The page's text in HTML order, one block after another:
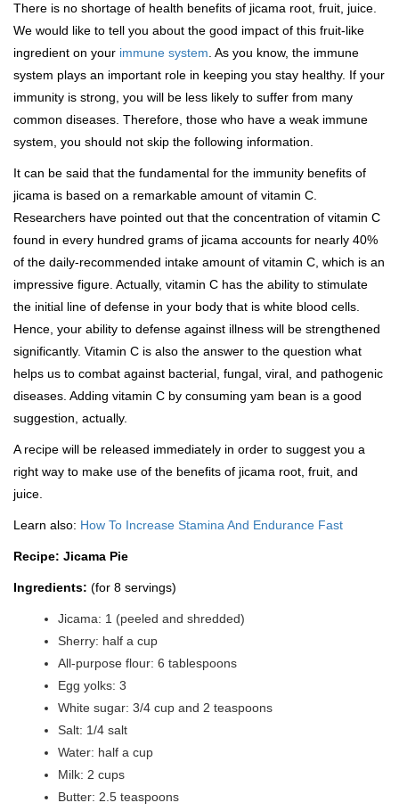
There is no shortage of health benefits of jicama root, fruit, juice.
We would like to tell you about the good impact of this fruit-like
ingredient on your immune system . As you know, the immune
system plays an important role in keeping you stay healthy. If your
immunity is strong, you will be less likely to suffer from many
common diseases. Therefore, those who have a weak immune
system, you should not skip the following information.
It can be said that the fundamental for the immunity benefits of
jicama is based on a remarkable amount of vitamin C.
Researchers have pointed out that the concentration of vitamin C
found in every hundred grams of jicama accounts for nearly 40%
of the daily-recommended intake amount of vitamin C, which is an
impressive figure. Actually, vitamin C has the ability to stimulate
the initial line of defense in your body that is white blood cells.
Hence, your ability to defense against illness will be strengthened
significantly. Vitamin C is also the answer to the question what
helps us to combat against bacterial, fungal, viral, and pathogenic
diseases. Adding vitamin C by consuming yam bean is a good
suggestion, actually.
A recipe will be released immediately in order to suggest you a
right way to make use of the benefits of jicama root, fruit, and
juice.
Learn also: How To Increase Stamina And Endurance Fast
Recipe: Jicama Pie
Ingredients: (for 8 servings)
Jicama: 1 (peeled and shredded)
Sherry: half a cup
All-purpose flour: 6 tablespoons
Egg yolks: 3
White sugar: 3/4 cup and 2 teaspoons
Salt: 1/4 salt
Water: half a cup
Milk: 2 cups
Butter: 2.5 teaspoons